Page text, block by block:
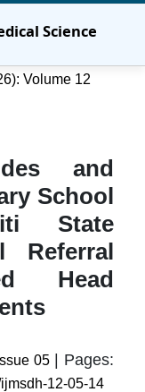
Science
Volume 12
and
School
State
Referral
Head
05
| Pages:
12-05-14